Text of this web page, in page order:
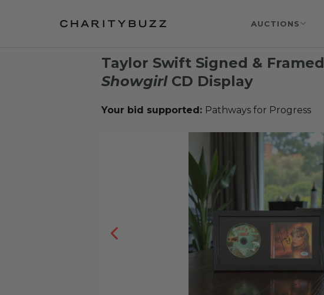
AUCTIONS
Taylor Swift Signed & Framed
ShowgirlCD Display
Your bid supported: Pathways for Progress